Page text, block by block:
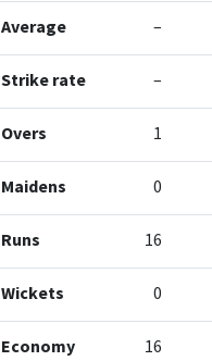
Average –
Strike rate –
Overs 1
Maidens 0
Runs 16
Wickets 0
Economy 16